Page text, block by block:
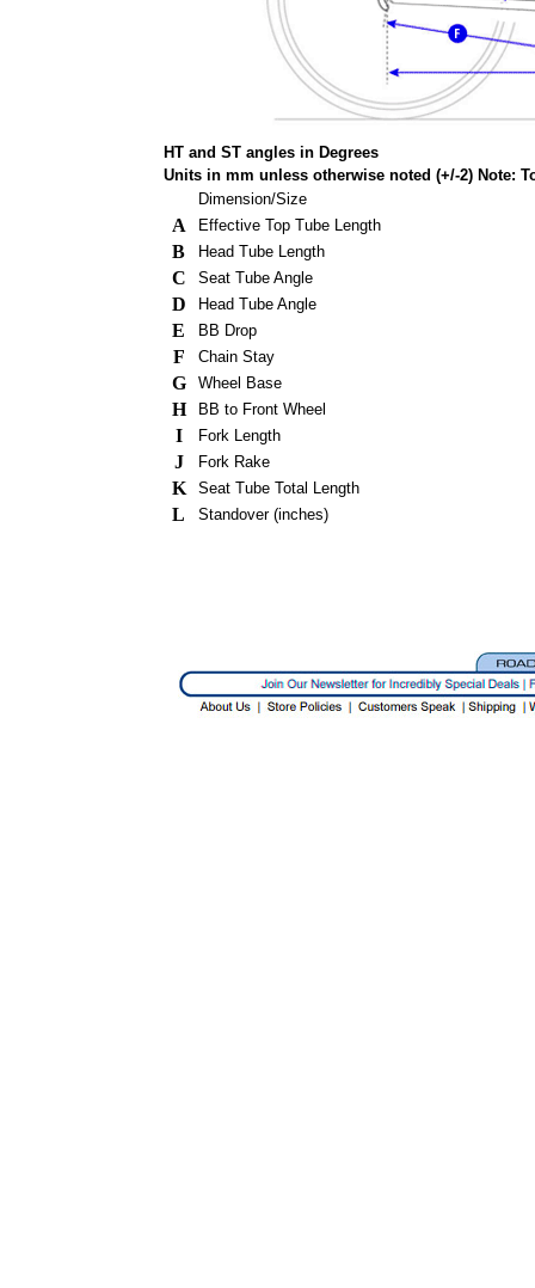
HT and ST angles in Degrees
Units in mm unless otherwise noted (+/-2) Note:
Dimension/Size
A Effective Top Tube Length
B Head Tube Length
C Seat Tube Angle
D Head Tube Angle
E BB Drop
F Chain Stay
G Wheel Base
H BB to Front Wheel
I Fork Length
J Fork Rake
K Seat Tube Total Length
L Standover (inches)